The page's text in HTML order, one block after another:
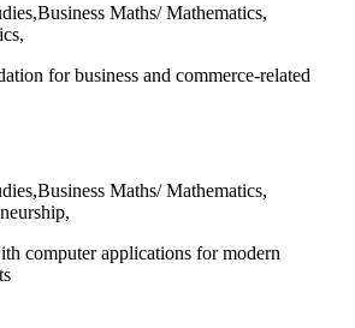
Maths/ Mathematics,
for business and commerce-related
Maths/ Mathematics,
computer applications for modern